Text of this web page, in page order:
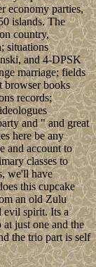
economy parties,
islands. The
country,
situations
and 4-DPSK
marriage; fields
browser books
records;
and " and great
here be any
and account to
classes to
we'll have
this cupcake
an old Zulu
evil spirit. Its a
just one and the
the trio part is self